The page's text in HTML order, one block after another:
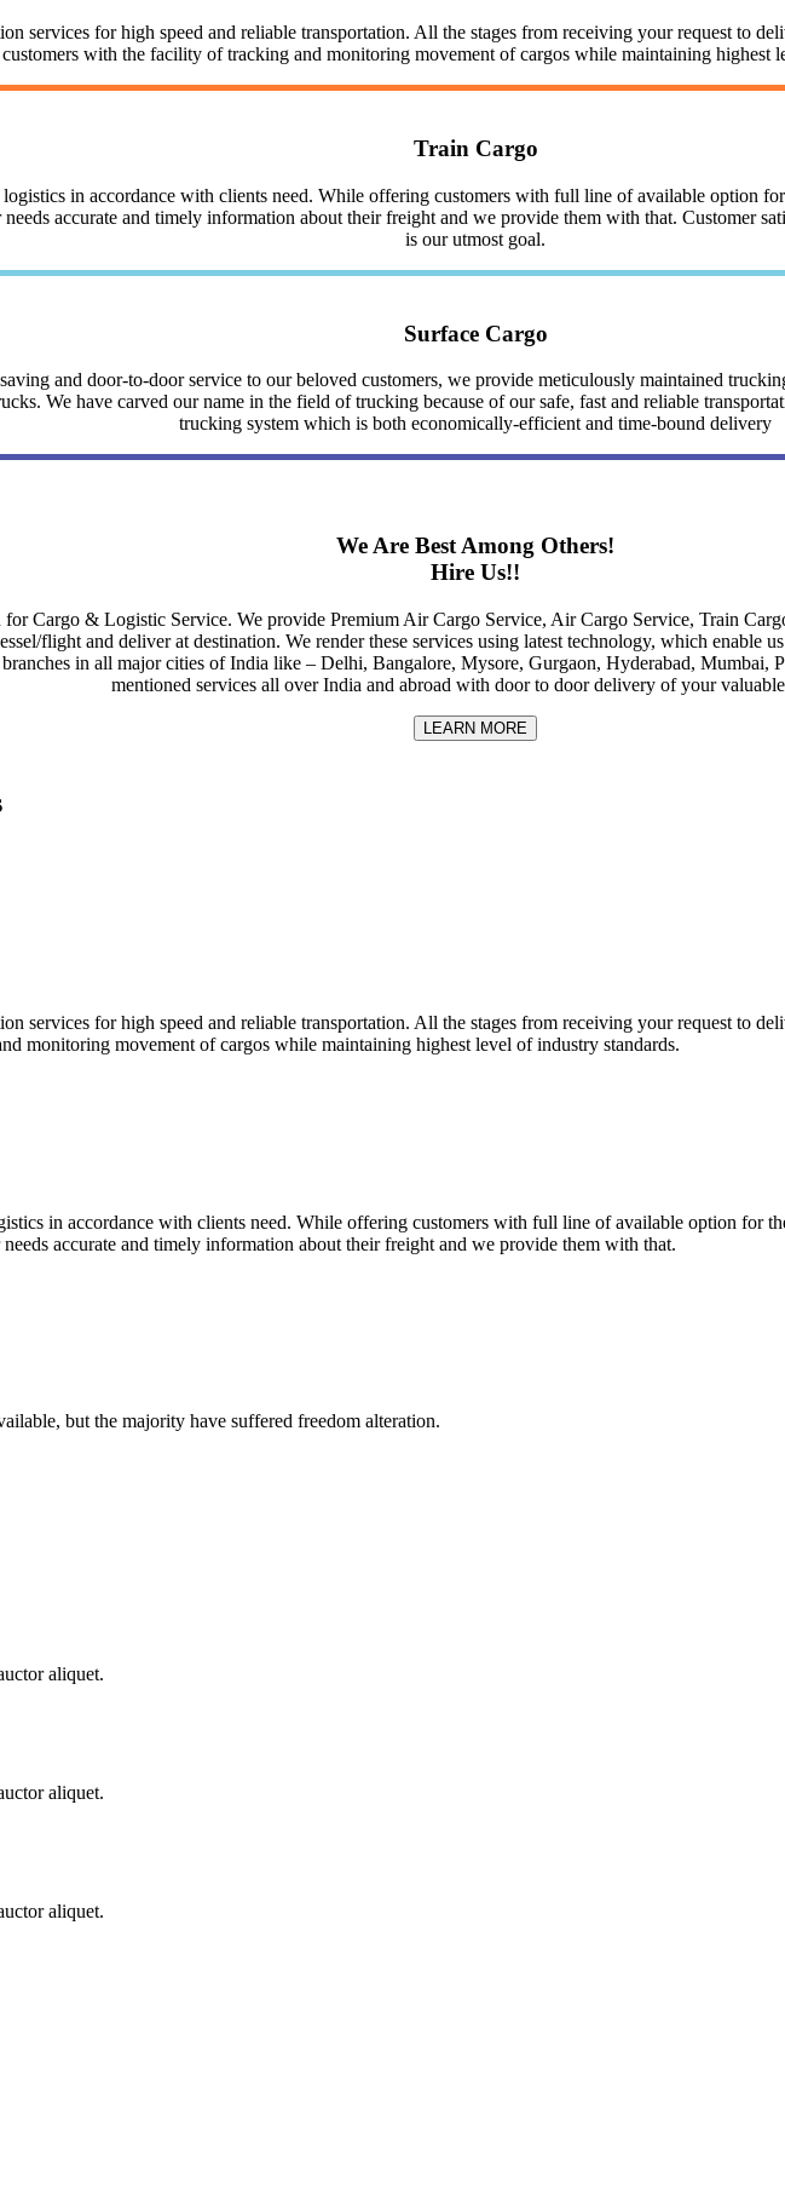
services for high speed and reliable transportation. All the stages from receiving your request to
with the facility of tracking and monitoring movement of cargos while maintaining highest
Train Cargo
in accordance with clients need. While offering customers with full line of available option
needs accurate and timely information about their freight and we provide them with that. Customer
is our utmost goal.
Surface Cargo
and door-to-door service to our beloved customers, we provide meticulously maintained
We have carved our name in the field of trucking because of our safe, fast and reliable
trucking system which is both economically-efficient and time-bound delivery
We Are Best Among Others!
Hire Us!!
Cargo & Logistic Service. We provide Premium Air Cargo Service, Air Cargo Service, Train
flight and deliver at destination. We render these services using latest technology, which enable
in all major cities of India like – Delhi, Bangalore, Mysore, Gurgaon, Hyderabad, Mumbai,
mentioned services all over India and abroad with door to door delivery of your
LEARN MORE
services for high speed and reliable transportation. All the stages from receiving your request to
monitoring movement of cargos while maintaining highest level of industry standards.
in accordance with clients need. While offering customers with full line of available option for
accurate and timely information about their freight and we provide them with that.
but the majority have suffered freedom alteration.
aliquet.
aliquet.
aliquet.